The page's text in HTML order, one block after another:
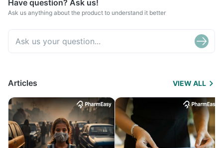
Have question? Ask us!
Ask us anything about the product to understand it better
Articles VIEW ALL